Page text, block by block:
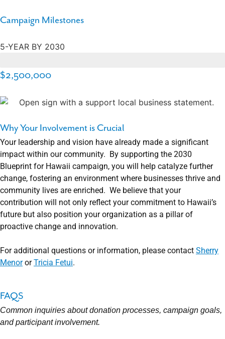
Campaign Milestones
5-YEAR BY 2030
$2,500,000
Why Your Involvement is Crucial
Your leadership and vision have already made a significant
impact within our community. By supporting the 2030
Blueprint for Hawaii campaign, you will help catalyze further
change, fostering an environment where businesses thrive and
community lives are enriched. We believe that your
contribution will not only reflect your commitment to Hawaii’s
future but also position your organization as a pillar of
proactive change and innovation.
For additional questions or information, please contact Sherry
MenororTricia Fetui.
FAQS
Common inquiries about donation processes, campaign goals,
and participant involvement.